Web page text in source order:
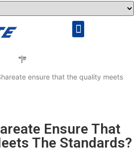
ensure that the quality meets
Ensure That
The Standards?